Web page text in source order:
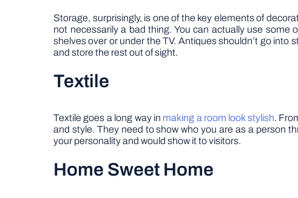
Storage, surprisingly, is one of the key elements of
not necessarily a bad thing. You can actually use
shelves over or under the TV. Antiques shouldn’t go
and store the rest out of sight.
Textile
Textile goes a long way in making a room look stylish.
and style. They need to show who you are as a person
your personality and would show it to visitors.
Home Sweet Home